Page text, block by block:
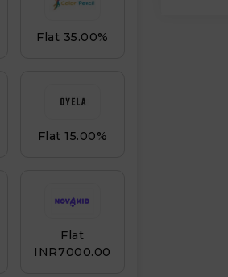
Flat 35.00%
Flat 15.00%
Flat
INR₹7000.00